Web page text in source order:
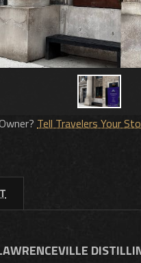
Tell Travelers Your